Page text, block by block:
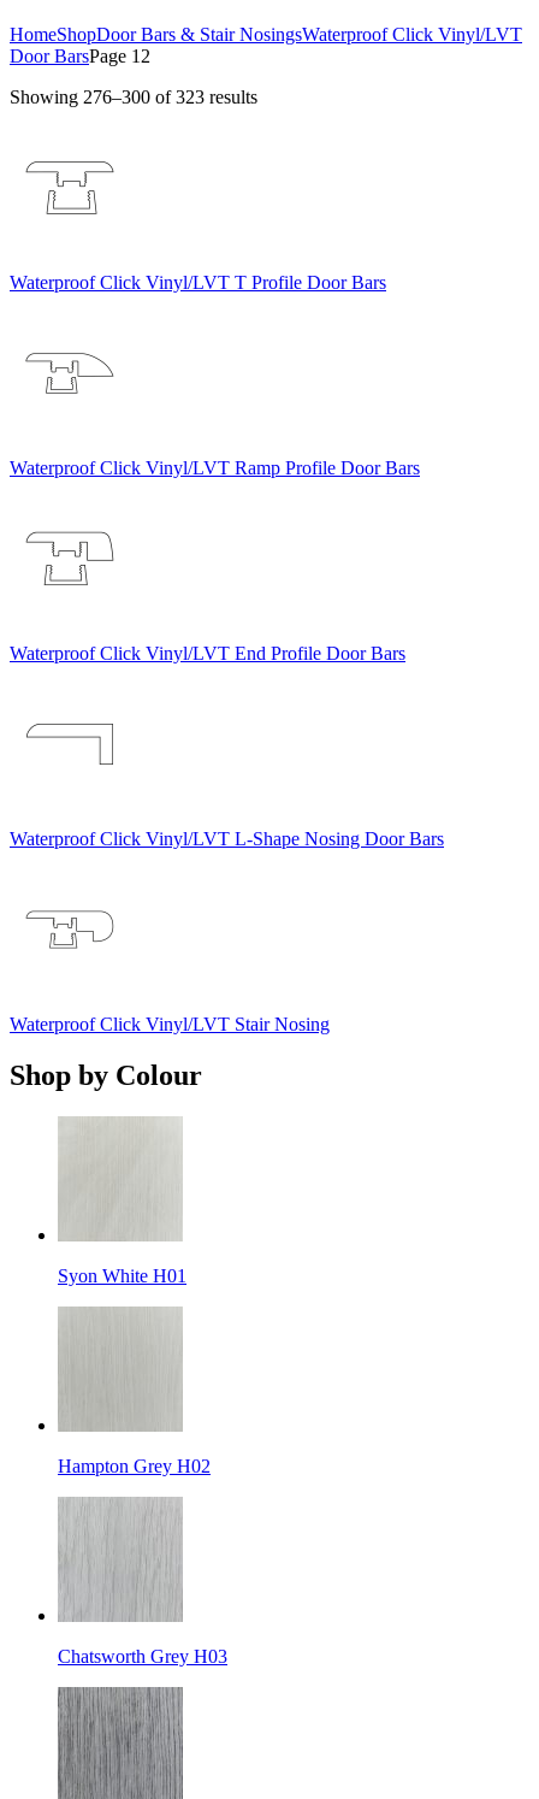
HomeShopDoor Bars & Stair NosingsWaterproof Click Vinyl/LVT
Door BarsPage 12
Showing 276–300 of 323 results
Waterproof Click Vinyl/LVT T Profile Door Bars
Waterproof Click Vinyl/LVT Ramp Profile Door Bars
Waterproof Click Vinyl/LVT End Profile Door Bars
Waterproof Click Vinyl/LVT L-Shape Nosing Door Bars
Waterproof Click Vinyl/LVT Stair Nosing
Shop by Colour
Syon White H01
Hampton Grey H02
Chatsworth Grey H03